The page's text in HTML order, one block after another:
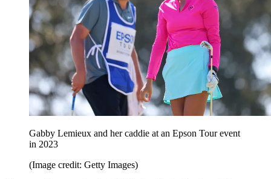
Gabby Lemieux and her caddie at an Epson Tour event
in 2023
(Image credit: Getty Images)